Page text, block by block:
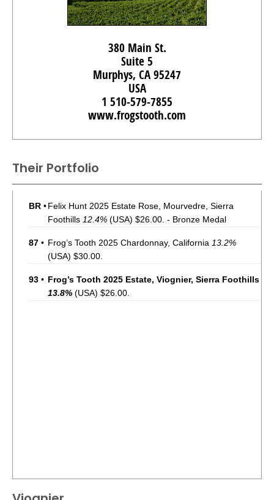
380 Main St.
Suite 5
Murphys, CA 95247
USA
1 510-579-7855
www.frogstooth.com
Their Portfolio
BR •Felix Hunt 2025 Estate Rose, Mourvedre, Sierra
Foothills 12.4% (USA) $26.00. - Bronze Medal
87 • Frog’s Tooth 2025 Chardonnay, California 13.2%
(USA) $30.00.
93 • Frog’s Tooth 2025 Estate, Viognier, Sierra Foothills
13.8% (USA) $26.00.